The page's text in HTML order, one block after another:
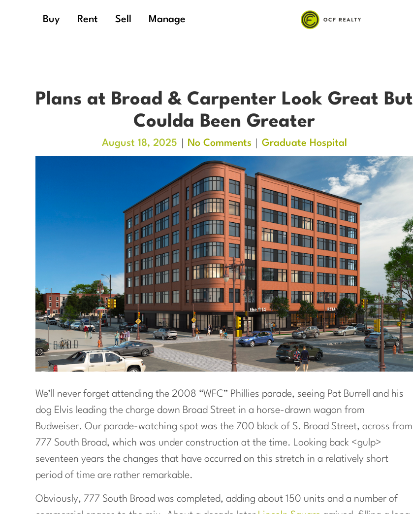
Buy Rent Sell Manage
Plans at Broad & Carpenter Look Great But
Coulda Been Greater
August 18, 2025 No Comments Graduate Hospital
We’ll never forget attending the 2008 “WFC” Phillies parade, seeing Pat Burrell and his
dog Elvis leading the charge down Broad Street in a horse-drawn wagon from
Budweiser. Our parade-watching spot was the 700 block of S. Broad Street, across from
777 South Broad, which was under construction at the time. Looking back <gulp>
seventeen years the changes that have occurred on this stretch in a relatively short
period of time are rather remarkable.
Obviously, 777 South Broad was completed, adding about 150 units and a number of